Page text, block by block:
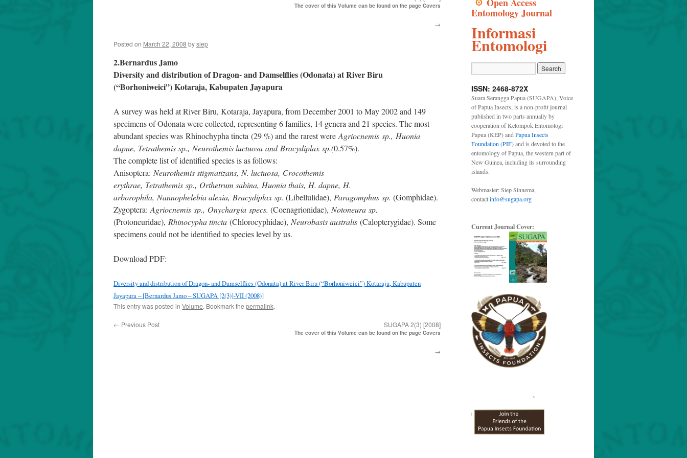
The cover of this Volume can be found on the page Covers
→
Posted on March 22, 2008 bysiep
2.Bernardus Jamo
Diversity and distribution of Dragon- and Damselflies (Odonata) at River Biru
(“Borhoniweici”) Kotaraja, Kabupaten Jayapura
A survey was held at River Biru, Kotaraja, Jayapura, from December 2001 to May 2002 and 149
specimens of Odonata were collected, representing 6 families, 14 genera and 21 species. The most
abundant species was Rhinochypha tincta (29 %) and the rarest were Agriocnemis sp., Huonia
dapne, Tetrathemis sp., Neurothemis luctuosa and Bracydiplax sp.(0.57%).
The complete list of identified species is as follows:
Anisoptera: Neurothemis stigmatizans, N. luctuosa, Crocothemis
erythrae, Tetrathemis sp., Orthetrum sabina, Huonia thais, H. dapne, H.
arborophila, Nannophelebia alexia, Bracydiplax sp. (Libellulidae), Paragomphus sp. (Gomphidae).
Zygoptera: Agriocnemis sp., Onychargia specs. (Coenagrionidae), Notoneura sp.
(Protoneuridae), Rhinocypha tincta (Chlorocyphidae), Neurobasis australis (Calopterygidae). Some
specimens could not be identified to species level by us.
Download PDF:
Diversity and distribution of Dragon- and Damselflies (Odonata) at River Biru (“Borhoniweici”) Kotaraja, Kabupaten
Jayapura – [Bernardus Jamo – SUGAPA [2(3)]-VII (2008)]
This entry was posted in Volume. Bookmark the permalink.
← Previous Post SUGAPA 2(3) [2008]
The cover of this Volume can be found on the page Covers
→
Entomology Journal
Informasi
Entomologi
ISSN: 2468-872X
Suara Serangga Papua (SUGAPA), Voice
of Papua Insects, is a non-profit journal
published in two parts annually by
cooperation of Kelompok Entomologi
Papua (KEP) and Papua Insects
Foundation (PIF)and is devoted to the
entomology of Papua, the western part of
New Guinea, including its surrounding
islands.
Webmaster: Siep Sinnema,
contactinfo@sugapa.org
Current Journal Cover: